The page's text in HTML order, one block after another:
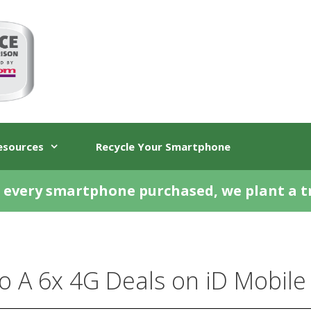
Recycle Your Smartphone
every smartphone purchased, we plant a
A 6x 4G Deals on iD